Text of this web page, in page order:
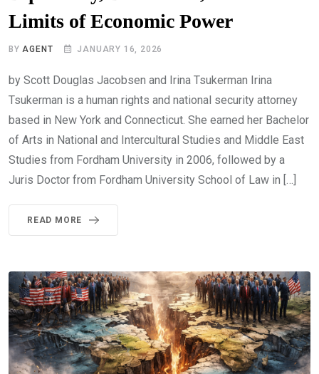
Limits of Economic Power
BYAGENT JANUARY 16, 2026
by Scott Douglas Jacobsen and Irina Tsukerman Irina
Tsukerman is a human rights and national security attorney
based in New York and Connecticut. She earned her Bachelor
of Arts in National and Intercultural Studies and Middle East
Studies from Fordham University in 2006, followed by a
Juris Doctor from Fordham University School of Law in […]
READ MORE